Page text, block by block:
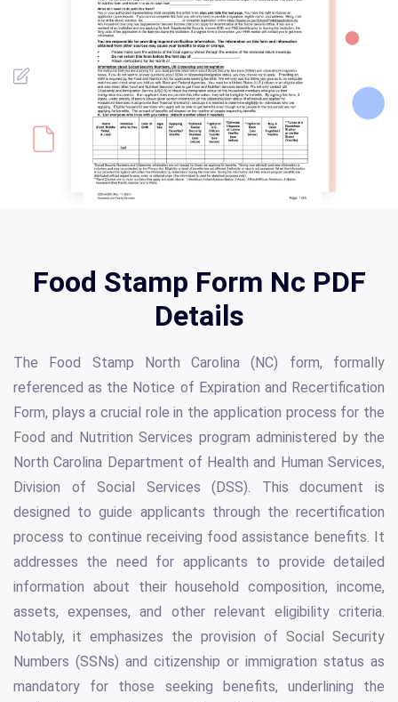
Food Stamp Form Nc PDF
Details
The Food Stamp North Carolina (NC) form, formally
referenced as the Notice of Expiration and Recertification
Form, plays a crucial role in the application process for the
Food and Nutrition Services program administered by the
North Carolina Department of Health and Human Services,
Division of Social Services (DSS). This document is
designed to guide applicants through the recertification
process to continue receiving food assistance benefits. It
addresses the need for applicants to provide detailed
information about their household composition, income,
assets, expenses, and other relevant eligibility criteria.
Notably, it emphasizes the provision of Social Security
Numbers (SSNs) and citizenship or immigration status as
mandatory for those seeking benefits, underlining the